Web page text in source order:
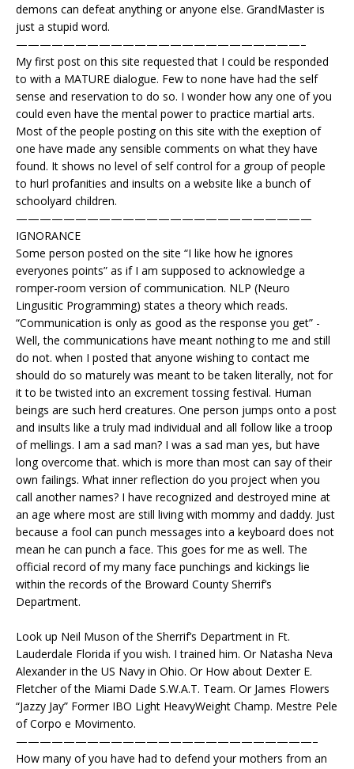
demons can defeat anything or anyone else. GrandMaster is
just a stupid word.
————————————————————————–
My first post on this site requested that I could be responded
to with a MATURE dialogue. Few to none have had the self
sense and reservation to do so. I wonder how any one of you
could even have the mental power to practice martial arts.
Most of the people posting on this site with the exeption of
one have made any sensible comments on what they have
found. It shows no level of self control for a group of people
to hurl profanities and insults on a website like a bunch of
schoolyard children.
—————————————————————————
IGNORANCE
Some person posted on the site “I like how he ignores
everyones points” as if I am supposed to acknowledge a
romper-room version of communication. NLP (Neuro
Lingusitic Programming) states a theory which reads.
“Communication is only as good as the response you get” -
Well, the communications have meant nothing to me and still
do not. when I posted that anyone wishing to contact me
should do so maturely was meant to be taken literally, not for
it to be twisted into an excrement tossing festival. Human
beings are such herd creatures. One person jumps onto a post
and insults like a truly mad individual and all follow like a troop
of mellings. I am a sad man? I was a sad man yes, but have
long overcome that. which is more than most can say of their
own failings. What inner reflection do you project when you
call another names? I have recognized and destroyed mine at
an age where most are still living with mommy and daddy. Just
because a fool can punch messages into a keyboard does not
mean he can punch a face. This goes for me as well. The
official record of my many face punchings and kickings lie
within the records of the Broward County Sherrif’s
Department.
Look up Neil Muson of the Sherrif’s Department in Ft.
Lauderdale Florida if you wish. I trained him. Or Natasha Neva
Alexander in the US Navy in Ohio. Or How about Dexter E.
Fletcher of the Miami Dade S.W.A.T. Team. Or James Flowers
“Jazzy Jay” Former IBO Light HeavyWeight Champ. Mestre Pele
of Corpo e Movimento.
—————————————————————————–
How many of you have had to defend your mothers from an